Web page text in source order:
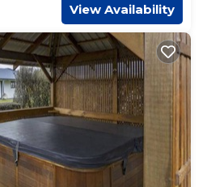
View Availability